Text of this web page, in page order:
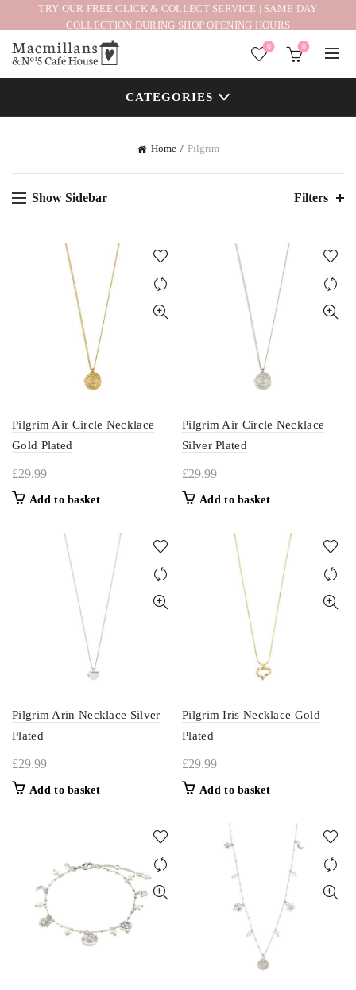
TRY OUR FREE CLICK & COLLECT SERVICE | SAME DAY
COLLECTION DURING SHOP OPENING HOURS
0 0
CATEGORIES
Home Pilgrim
Show Sidebar Filters
Pilgrim Air Circle Necklace
Gold Plated
£29.99
Add to basket
Pilgrim Air Circle Necklace
Silver Plated
£29.99
Add to basket
Pilgrim Arin Necklace Silver
Plated
£29.99
Add to basket
Pilgrim Iris Necklace Gold
Plated
£29.99
Add to basket